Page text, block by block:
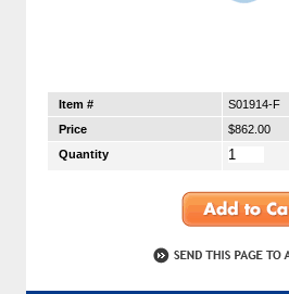
Item #
S01914-F
Price
$862.00
Quantity